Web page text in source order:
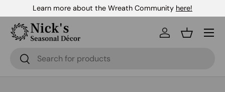
Skip to content
Learn more about the Wreath Community here!
Search
Search
Log inBasket
Menu